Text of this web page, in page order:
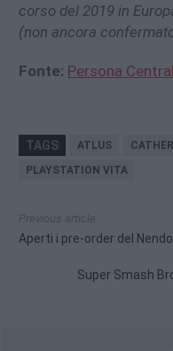
corso del 2019 in
(non ancora
Fonte: Persona Central
TAGS ATLUS
PLAYSTATION VITA
Previous article
Aperti i pre-order del
Super Smash